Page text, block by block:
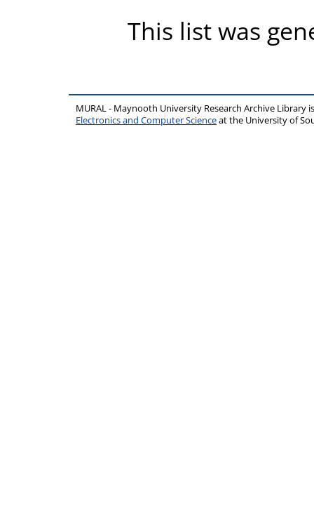
This list was
MURAL - Maynooth University Research Archive Library
Electronics and Computer Scienceat the University of